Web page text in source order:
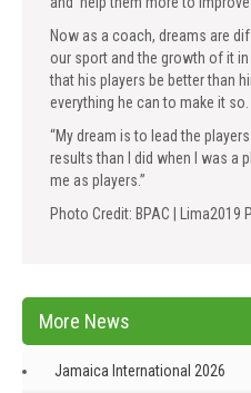
Now as a coach, dreams are
our sport and the growth of it
that his players be better than
everything he can to make it so.
“My dream is to lead the
results than I did when I was a
me as players.”
Photo Credit: BPAC | Lima2019
More News
Jamaica International 2026